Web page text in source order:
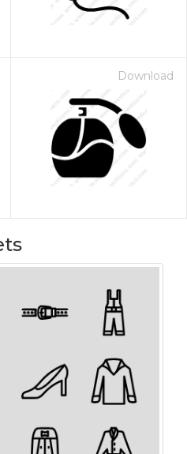
Download